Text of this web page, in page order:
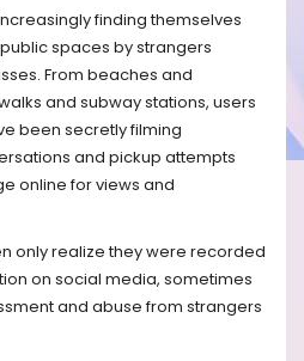
finding themselves
spaces by strangers
From beaches and
and subway stations, users
been secretly filming
and pickup attempts
online for views and
only realize they were recorded
on social media, sometimes
and abuse from strangers